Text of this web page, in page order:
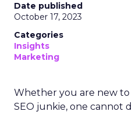
Date published
October 17, 2023
Categories
Insights
Marketing
Whether you are new to
SEO junkie, one cannot